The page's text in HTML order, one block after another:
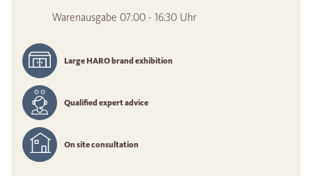
Warenausgabe 07:00 - 16:30 Uhr
Large HARO brand exhibition
Qualified expert advice
On site consultation